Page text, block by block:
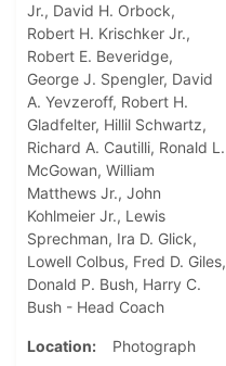
Jr., David H. Orbock,
Robert H. Krischker Jr.,
Robert E. Beveridge,
George J. Spengler, David
A. Yevzeroff, Robert H.
Gladfelter, Hillil Schwartz,
Richard A. Cautilli, Ronald L.
McGowan, William
Matthews Jr., John
Kohlmeier Jr., Lewis
Sprechman, Ira D. Glick,
Lowell Colbus, Fred D. Giles,
Donald P. Bush, Harry C.
Bush - Head Coach
Location
Photograph